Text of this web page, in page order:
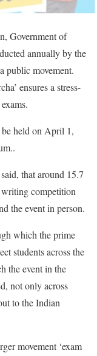
Government of
annually by the
public movement.
ensures a stress-
be held on April 1,
that around 15.7
writing competition
the event in person.
which the prime
students across the
the event in the
not only across
to the Indian
movement ‘exam